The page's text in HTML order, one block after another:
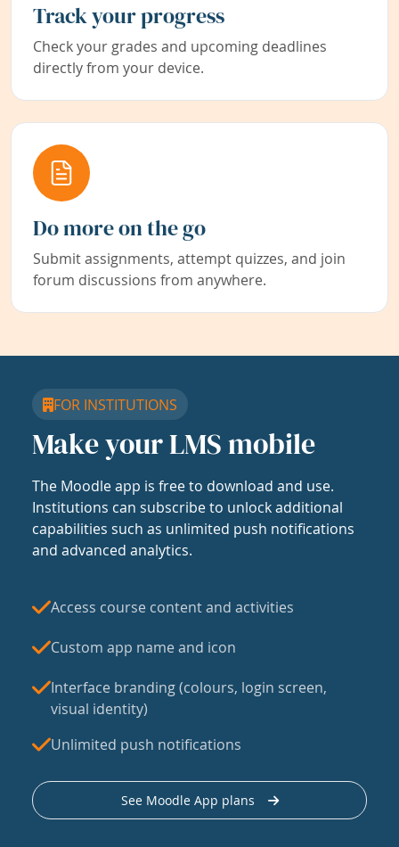
Track your progress
Check your grades and upcoming deadlines
directly from your device.
Do more on the go
Submit assignments, attempt quizzes, and join
forum discussions from anywhere.
FOR INSTITUTIONS
Make your LMS mobile
The Moodle app is free to download and use.
Institutions can subscribe to unlock additional
capabilities such as unlimited push notifications
and advanced analytics.
Access course content and activities
Custom app name and icon
Interface branding (colours, login screen,
visual identity)
Unlimited push notifications
See Moodle App plans